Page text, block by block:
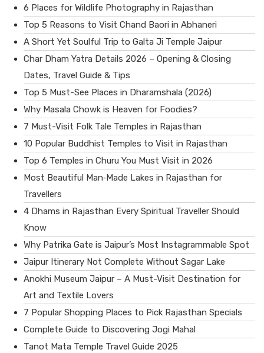
6 Places for Wildlife Photography in Rajasthan
Top 5 Reasons to Visit Chand Baori in Abhaneri
A Short Yet Soulful Trip to Galta Ji Temple Jaipur
Char Dham Yatra Details 2026 – Opening & Closing
Dates, Travel Guide & Tips
Top 5 Must-See Places in Dharamshala (2026)
Why Masala Chowk is Heaven for Foodies?
7 Must-Visit Folk Tale Temples in Rajasthan
10 Popular Buddhist Temples to Visit in Rajasthan
Top 6 Temples in Churu You Must Visit in 2026
Most Beautiful Man‑Made Lakes in Rajasthan for
Travellers
4 Dhams in Rajasthan Every Spiritual Traveller Should
Know
Why Patrika Gate is Jaipur’s Most Instagrammable Spot
Jaipur Itinerary Not Complete Without Sagar Lake
Anokhi Museum Jaipur – A Must-Visit Destination for
Art and Textile Lovers
7 Popular Shopping Places to Pick Rajasthan Specials
Complete Guide to Discovering Jogi Mahal
Tanot Mata Temple Travel Guide 2025